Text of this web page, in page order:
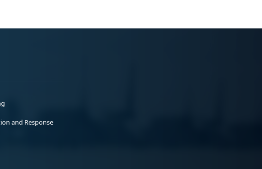
and Response